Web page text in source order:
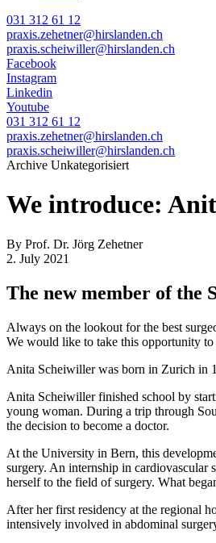
031 312 61 12
praxis.zehetner@hirslanden.ch
praxis.scheiwiller@hirslanden.ch
Facebook
Instagram
Linkedin
Youtube
031 312 61 12
praxis.zehetner@hirslanden.ch
praxis.scheiwiller@hirslanden.ch
Archive Unkategorisiert
We introduce:
By Prof. Dr. Jörg Zehetner
2. July 2021
The new member of the
Always on the lookout for the best
We would like to take this opportunity
Anita Scheiwiller was born in Zurich in
Anita Scheiwiller finished school by
young woman. During a trip through
the decision to become a doctor.
At the University in Bern, this
surgery. An internship in cardiovascular
herself to the field of surgery. What
After her first residency at the regional
intensively involved in abdominal